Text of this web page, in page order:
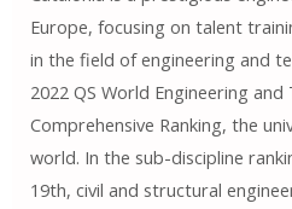
Europe, focusing on talent
in the field of engineering and
2022 QS World Engineering and
Comprehensive Ranking, the
world. In the sub-discipline
19th, civil and structural